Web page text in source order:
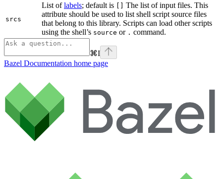
srcs
List oflabels; default is
The list of input files. This
attribute should be used to list shell script source files
that belong to this library. Scripts can load other scripts
using the shell’s source or . command.
⌘I
Bazel Documentation home page